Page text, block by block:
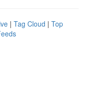
| Tag Cloud | Top